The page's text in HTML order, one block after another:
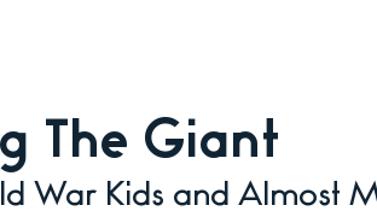
The Giant
War Kids and Almost